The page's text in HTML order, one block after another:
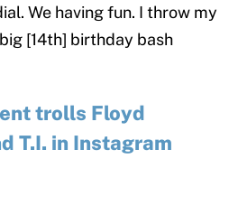
We having fun. I throw my
[14th] birthday bash
trolls Floyd
T.I. in Instagram